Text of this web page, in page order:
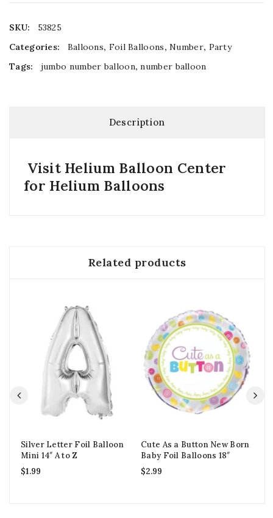
SKU:
53825
Categories:
Balloons, Foil Balloons,Number, Party
Tags:
jumbo number balloon,number balloon
Description
Visit Helium Balloon Center
for Helium Balloons
Related products
Silver Letter Foil Balloon
Mini 14″ A to Z
$1.99
Cute As a Button New Born
Baby Foil Balloons 18″
$2.99